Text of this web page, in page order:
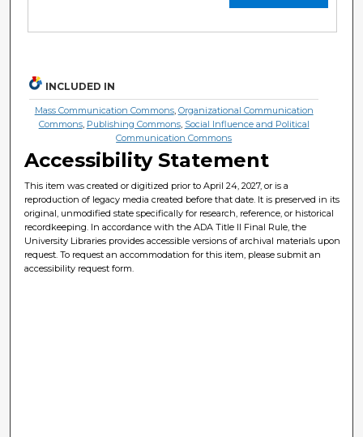
INCLUDED IN
Mass Communication Commons, Organizational Communication
Commons, Publishing Commons, Social Influence and Political
Communication Commons
Accessibility Statement
This item was created or digitized prior to April 24, 2027, or is a
reproduction of legacy media created before that date. It is preserved in its
original, unmodified state specifically for research, reference, or historical
recordkeeping. In accordance with the ADA Title II Final Rule, the
University Libraries provides accessible versions of archival materials upon
request. To request an accommodation for this item, please submit an
accessibility request form.